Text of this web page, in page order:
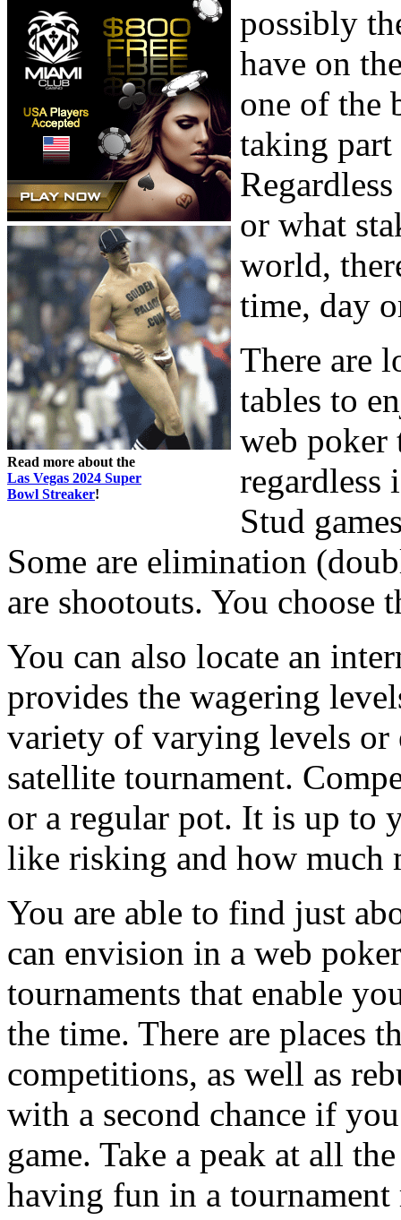
Read more about the
Las Vegas 2024 Super
Bowl Streaker!
possibly
have on
one of the
taking part
or what
world,
time, day
There are
tables to
web poker
regardless
Stud
Some are elimination
are shootouts. You choose
You can also locate an
provides the wagering
variety of varying levels
satellite tournament.
or a regular pot. It is up to
like risking and how much
You are able to find just
can envision in a web
tournaments that enable
the time. There are places
competitions, as well as
with a second chance if
game. Take a peak at all
having fun in a